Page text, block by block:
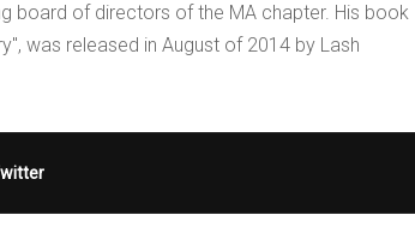
board of directors of the MA chapter. His book
was released in August of 2014 by Lash